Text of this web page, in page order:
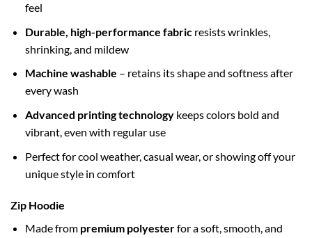
feel
Durable, high-performance fabricresists wrinkles,
shrinking, and mildew
Machine washable – retains its shape and softness after
every wash
Advanced printing technologykeeps colors bold and
vibrant, even with regular use
Perfect for cool weather, casual wear, or showing off your
unique style in comfort
Zip Hoodie
Made from premium polyesterfor a soft, smooth, and